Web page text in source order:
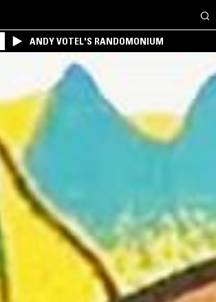
ANDY VOTEL'S RANDOMONIUM